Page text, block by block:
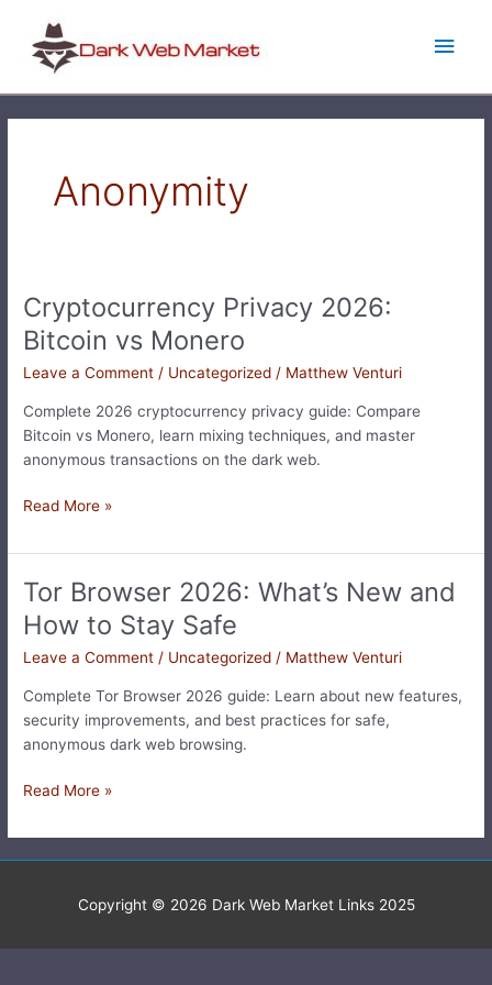
content
Anonymity
Cryptocurrency Privacy 2026:
Bitcoin vs Monero
Leave a Comment / Uncategorized / Matthew Venturi
Complete 2026 cryptocurrency privacy guide: Compare
Bitcoin vs Monero, learn mixing techniques, and master
anonymous transactions on the dark web.
Cryptocurrency
Privacy
2026:
Bitcoin
Monero
Read More »
Tor Browser 2026: What’s New and
How to Stay Safe
Leave a Comment / Uncategorized / Matthew Venturi
Complete Tor Browser 2026 guide: Learn about new features,
security improvements, and best practices for safe,
anonymous dark web browsing.
Tor
Browser
2026:
What’s
Stay
Read More »
Copyright © 2026 Dark Web Market Links 2025